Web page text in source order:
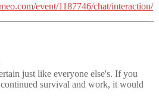
event/1187746/chat/interaction/
just like everyone else's. If you
survival and work, it would